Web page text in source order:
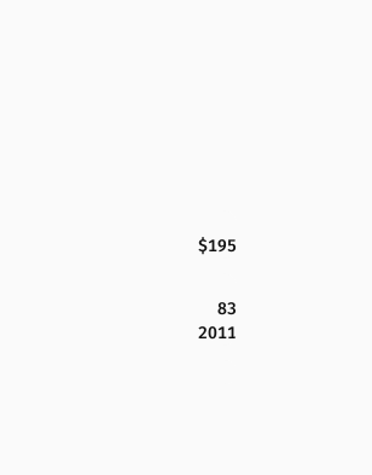
$195
83
2011